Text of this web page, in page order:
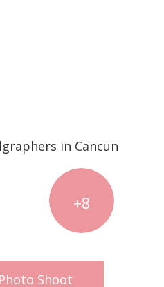
in Cancun
+8
Shoot